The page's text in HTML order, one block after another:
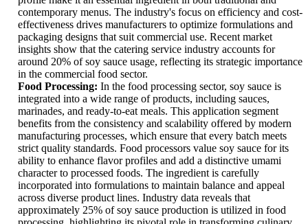
contemporary menus. The industry's focus on efficiency and cost-
effectiveness drives manufacturers to optimize formulations and
packaging designs that suit commercial use. Recent market
insights show that the catering service industry accounts for
around 20% of soy sauce usage, reflecting its strategic importance
in the commercial food sector.
Food Processing: In the food processing sector, soy sauce is
integrated into a wide range of products, including sauces,
marinades, and ready-to-eat meals. This application segment
benefits from the consistency and scalability offered by modern
manufacturing processes, which ensure that every batch meets
strict quality standards. Food processors value soy sauce for its
ability to enhance flavor profiles and add a distinctive umami
character to processed foods. The ingredient is carefully
incorporated into formulations to maintain balance and appeal
across diverse product lines. Industry data reveals that
approximately 25% of soy sauce production is utilized in food